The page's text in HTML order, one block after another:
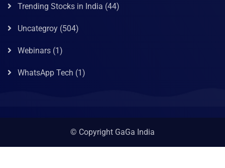
Trending Stocks in India (44)
Uncategroy (504)
Webinars (1)
WhatsApp Tech (1)
© Copyright GaGa India